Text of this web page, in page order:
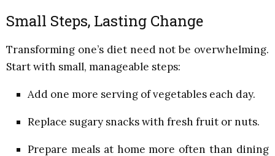
Small Steps, Lasting Change
Transforming one’s diet need not be overwhelming.
Start with small, manageable steps:
Add one more serving of vegetables each day.
Replace sugary snacks with fresh fruit or nuts.
Prepare meals at home more often than dining